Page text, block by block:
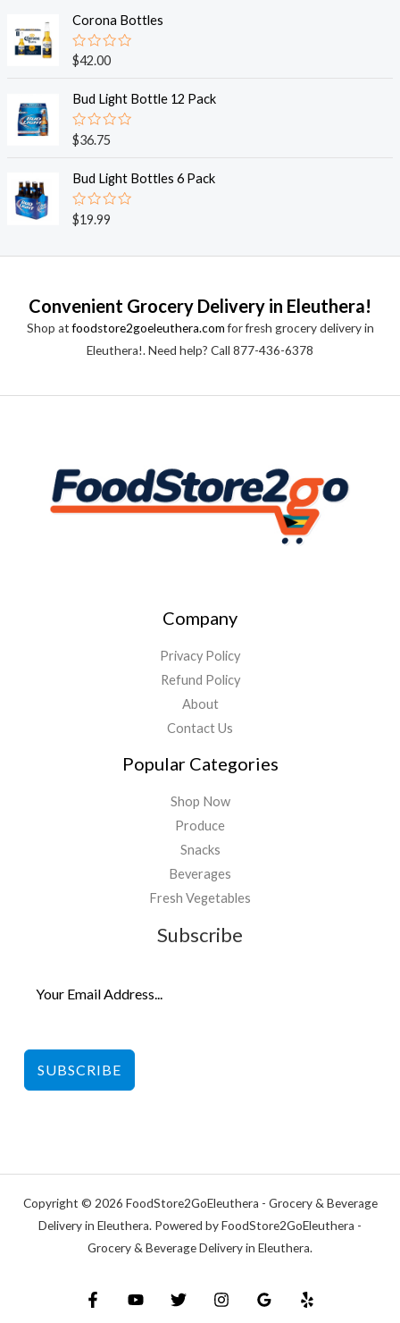
o
f
5
e
0
o
u
o
f
5
Corona Bottles
R
a
e
0
o
u
o
f
5
$42.00
Bud Light Bottle 12 Pack
R
a
e
0
o
u
$36.75
Bud Light Bottles 6 Pack
R
a
e
u
o
$19.99
Convenient Grocery Delivery in Eleuthera!
Shop atfoodstore2goeleuthera.comfor fresh grocery delivery in
Eleuthera!. Need help? Call 877-436-6378
Company
Privacy Policy
Refund Policy
About
Contact Us
Popular Categories
Shop Now
Produce
Snacks
Beverages
Fresh Vegetables
Subscribe
SUBSCRIBE
Copyright © 2026 FoodStore2GoEleuthera - Grocery & Beverage
Delivery in Eleuthera. Powered by FoodStore2GoEleuthera -
Grocery & Beverage Delivery in Eleuthera.